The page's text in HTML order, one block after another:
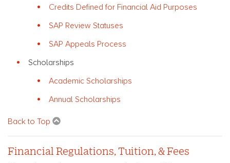
Credits Defined for Financial Aid Purposes
SAP Review Statuses
SAP Appeals Process
Scholarships
Academic Scholarships
Annual Scholarships
Back to Top
Financial Regulations, Tuition, & Fees